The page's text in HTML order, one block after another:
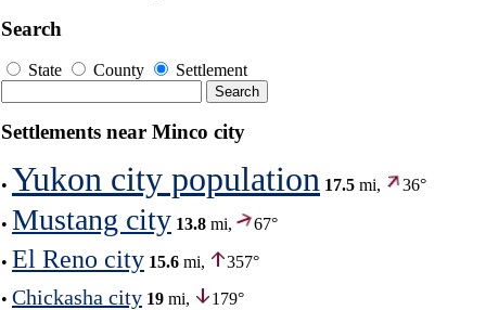
Search
State County Settlement
Settlements near Minco city
• Yukon city population 17.5 mi, 36°
• Mustang city 13.8 mi, 67°
• El Reno city 15.6 mi,
357°
• Chickasha city 19 mi,
179°